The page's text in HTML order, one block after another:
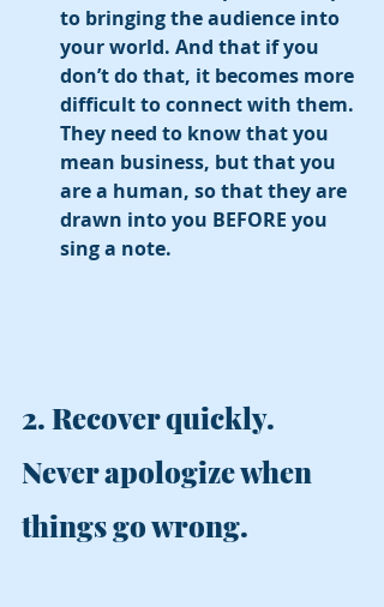
to bringing the audience into
your world. And that if you
don’t do that, it becomes more
difficult to connect with them.
They need to know that you
mean business, but that you
are a human, so that they are
drawn into you BEFORE you
sing a note.
2. Recover quickly.
Never apologize when
things go wrong.